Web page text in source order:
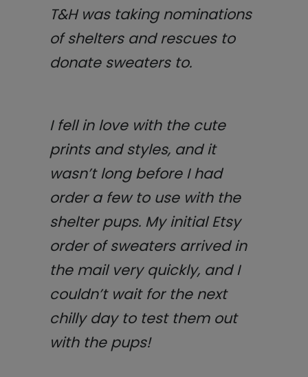
T&H was taking nominations
of shelters and rescues to
donate sweaters to.
I fell in love with the cute
prints and styles, and it
wasn’t long before I had
order a few to use with the
shelter pups. My initial Etsy
order of sweaters arrived in
the mail very quickly, and I
couldn’t wait for the next
chilly day to test them out
with the pups!